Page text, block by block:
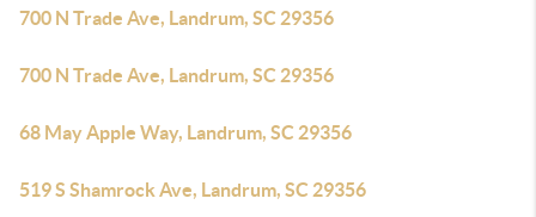
700 N Trade Ave, Landrum, SC 29356
700 N Trade Ave, Landrum, SC 29356
68 May Apple Way, Landrum, SC 29356
519 S Shamrock Ave, Landrum, SC 29356